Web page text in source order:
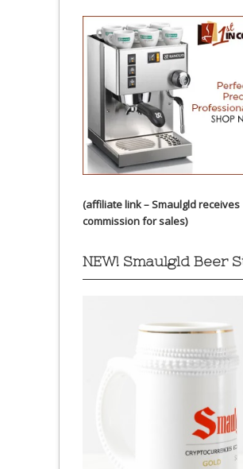
(affiliate link – Smaulgld receives
commission for sales)
NEW! Smaulgld Beer